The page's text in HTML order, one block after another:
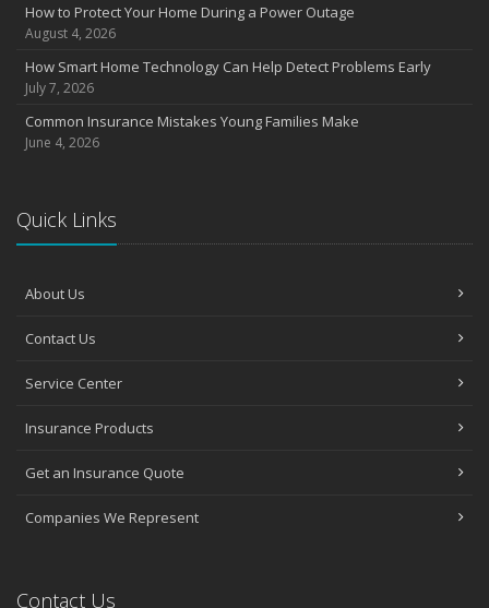
How to Protect Your Home During a Power Outage
August 4, 2026
How Smart Home Technology Can Help Detect Problems Early
July 7, 2026
Common Insurance Mistakes Young Families Make
June 4, 2026
Quick Links
About Us
Contact Us
Service Center
Insurance Products
Get an Insurance Quote
Companies We Represent
Contact Us